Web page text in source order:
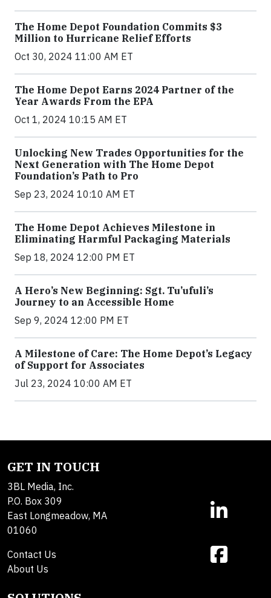
The Home Depot Foundation Commits $3
Million to Hurricane Relief Efforts
Oct 30, 2024 11:00 AM ET
The Home Depot Earns 2024 Partner of the
Year Awards From the EPA
Oct 1, 2024 10:15 AM ET
Unlocking New Trades Opportunities for the
Next Generation with The Home Depot
Foundation’s Path to Pro
Sep 23, 2024 10:10 AM ET
The Home Depot Achieves Milestone in
Eliminating Harmful Packaging Materials
Sep 18, 2024 12:00 PM ET
A Hero’s New Beginning: Sgt. Tu’ufuli’s
Journey to an Accessible Home
Sep 9, 2024 12:00 PM ET
A Milestone of Care: The Home Depot’s Legacy
of Support for Associates
Jul 23, 2024 10:00 AM ET
GET IN TOUCH
3BL Media, Inc.
P.O. Box 309
East Longmeadow, MA
01060
Contact Us
About Us